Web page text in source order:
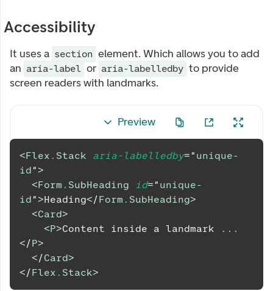
Accessibility
It uses a section element. Which allows you to add
an aria-label or aria-labelledby to provide
screen readers with landmarks.
Preview
<Flex.Stack aria-labelledby=" unique-
id">
<Form.SubHeading id=" unique-
id">Heading</Form.SubHeading>
<Card>
<P>Content inside a landmark ...
</P>
</Card>
</Flex.Stack>